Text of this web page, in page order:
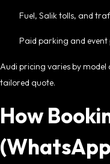
Fuel, Salik tolls, and
Paid parking and event
Audi pricing varies by
tailored quote.
How